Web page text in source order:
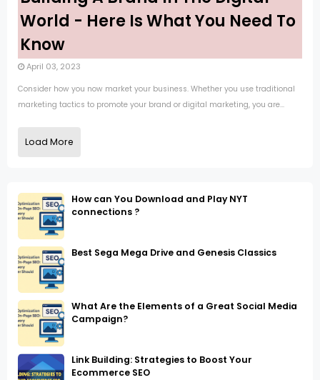
World - Here Is What You Need To
Know
April 03, 2023
Consider how you now market your business. Whether you use traditional
marketing tactics to promote your brand or digital marketing, you are...
Load More
How can You Download and Play NYT
connections ?
Best Sega Mega Drive and Genesis Classics
What Are the Elements of a Great Social Media
Campaign?
Link Building: Strategies to Boost Your
Ecommerce SEO